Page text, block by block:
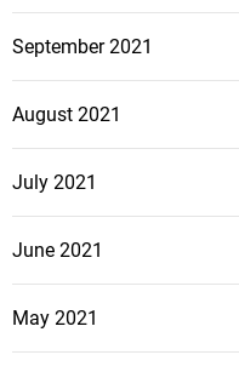
September 2021
August 2021
July 2021
June 2021
May 2021